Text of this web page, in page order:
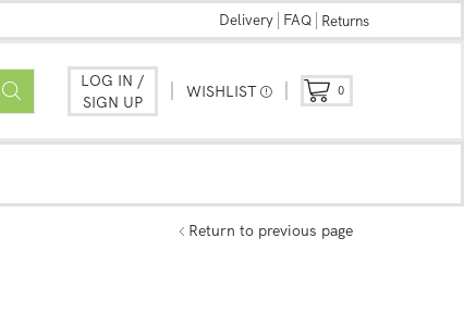
Delivery FAQ Returns
LOG IN /
SIGN UP
WISHLIST 0
Return to previous page